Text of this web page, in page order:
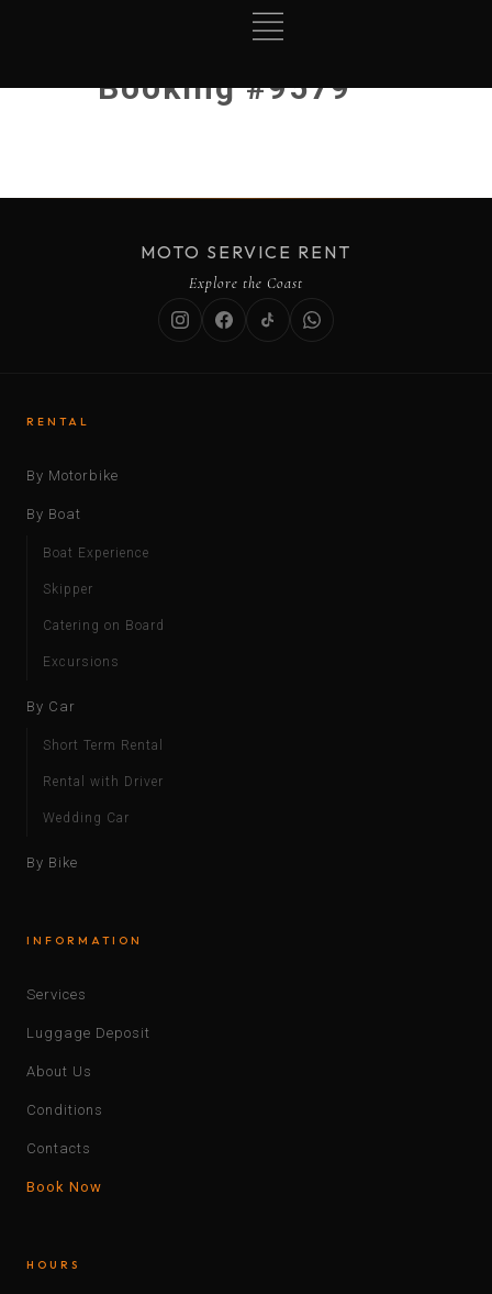
Booking #9579
MOTO SERVICE RENT
Explore the Coast
RENTAL
By Motorbike
By Boat
Boat Experience
Skipper
Catering on Board
Excursions
By Car
Short Term Rental
Rental with Driver
Wedding Car
By Bike
INFORMATION
Services
Luggage Deposit
About Us
Conditions
Contacts
Book Now
HOURS